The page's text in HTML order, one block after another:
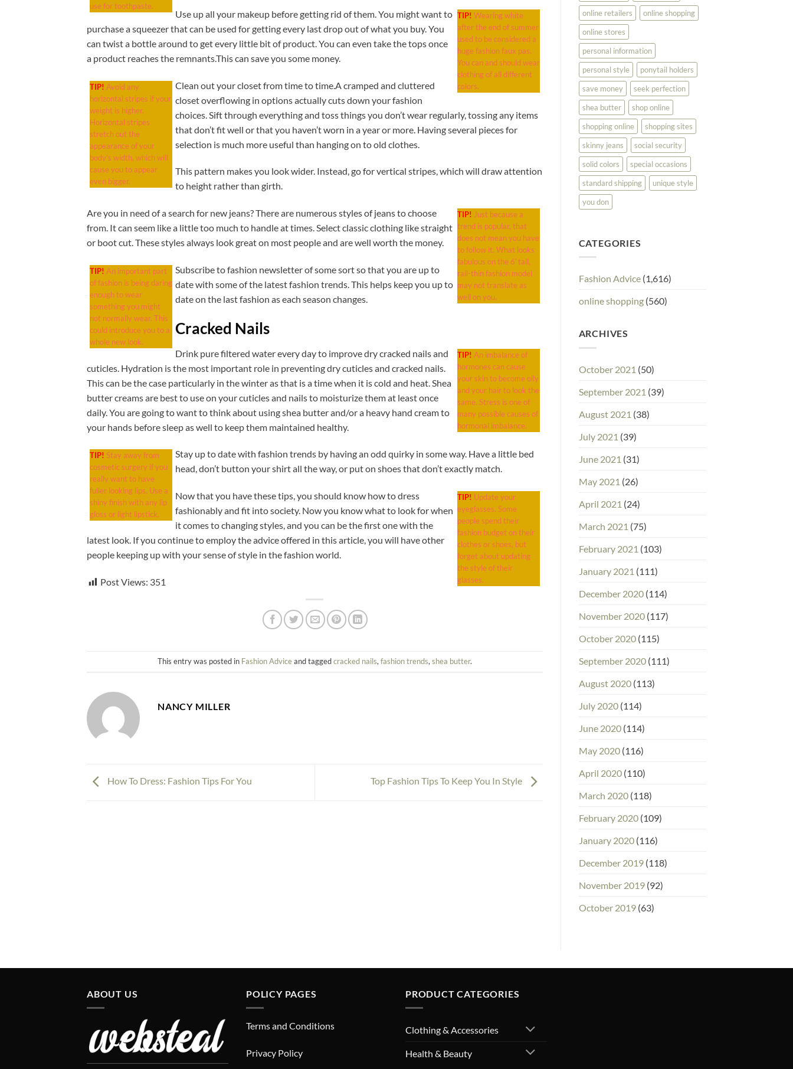
use for toothpaste.
TIP! Wearing white
after the end of summer
used to be considered a
huge fashion faux pas.
You can and should wear
clothing of all different
colors.
Use up all your makeup before getting rid of them. You might want to
purchase a squeezer that can be used for getting every last drop out of what you buy. You
can twist a bottle around to get every little bit of product. You can even take the tops once
a product reaches the remnants.This can save you some money.
TIP! Avoid any
horizontal stripes if your
weight is higher.
Horizontal stripes
stretch out the
appearance of your
body’s width, which will
cause you to appear
even bigger.
Clean out your closet from time to time.A cramped and cluttered
closet overflowing in options actually cuts down your fashion
choices. Sift through everything and toss things you don’t wear regularly, tossing any items
that don’t fit well or that you haven’t worn in a year or more. Having several pieces for
selection is much more useful than hanging on to old clothes.
This pattern makes you look wider. Instead, go for vertical stripes, which will draw attention
to height rather than girth.
TIP! Just because a
trend is popular, that
does not mean you have
to follow it. What looks
fabulous on the 6′ tall,
rail-thin fashion model
may not translate as
well on you.
Are you in need of a search for new jeans? There are numerous styles of jeans to choose
from. It can seem like a little too much to handle at times. Select classic clothing like straight
or boot cut. These styles always look great on most people and are well worth the money.
TIP! An important part
of fashion is being daring
enough to wear
something you might
not normally wear. This
could introduce you to a
whole new look.
Subscribe to fashion newsletter of some sort so that you are up to
date with some of the latest fashion trends. This helps keep you up to
date on the last fashion as each season changes.
Cracked Nails
TIP! An imbalance of
hormones can cause
your skin to become oily
and your hair to look the
same. Stress is one of
many possible causes of
hormonal imbalance.
Drink pure filtered water every day to improve dry cracked nails and
cuticles. Hydration is the most important role in preventing dry cuticles and cracked nails.
This can be the case particularly in the winter as that is a time when it is cold and heat. Shea
butter creams are best to use on your cuticles and nails to moisturize them at least once
daily. You are going to want to think about using shea butter and/or a heavy hand cream to
your hands before sleep as well to keep them maintained healthy.
TIP! Stay away from
cosmetic surgery if you
really want to have
fuller looking lips. Use a
shiny finish with any lip
gloss or light lipstick.
Stay up to date with fashion trends by having an odd quirky in some way. Have a little bed
head, don’t button your shirt all the way, or put on shoes that don’t exactly match.
TIP! Update your
eyeglasses. Some
people spend their
fashion budget on their
clothes or shoes, but
forget about updating
the style of their
glasses.
Now that you have these tips, you should know how to dress
fashionably and fit into society. Now you know what to look for when
it comes to changing styles, and you can be the first one with the
latest look. If you continue to employ the advice offered in this article, you will have other
people keeping up with your sense of style in the fashion world.
Post Views: 351
This entry was posted in Fashion Adviceand taggedcracked nails,fashion trends,shea butter.
NANCY MILLER
How To Dress: Fashion Tips For You Top Fashion Tips To Keep You In Style
online retailers
online shopping
online stores
personal information
personal style
ponytail holders
save money
seek perfection
shea butter
shop online
shopping online
shopping sites
skinny jeans
social security
solid colors
special occasions
standard shipping
unique style
you don
CATEGORIES
Fashion Advice(1,616)
online shopping(560)
ARCHIVES
October 2021 (50)
September 2021 (39)
August 2021 (38)
July 2021 (39)
June 2021 (31)
May 2021 (26)
April 2021 (24)
March 2021 (75)
February 2021 (103)
January 2021 (111)
December 2020(114)
November 2020(117)
October 2020(115)
September 2020(111)
August 2020(113)
July 2020(114)
June 2020(114)
May 2020(116)
April 2020(110)
March 2020(118)
February 2020(109)
January 2020(116)
December 2019(118)
November 2019(92)
October 2019(63)
ABOUT US POLICY PAGES
Terms and Conditions
Privacy Policy
PRODUCT CATEGORIES
Clothing & Accessories
Health & Beauty